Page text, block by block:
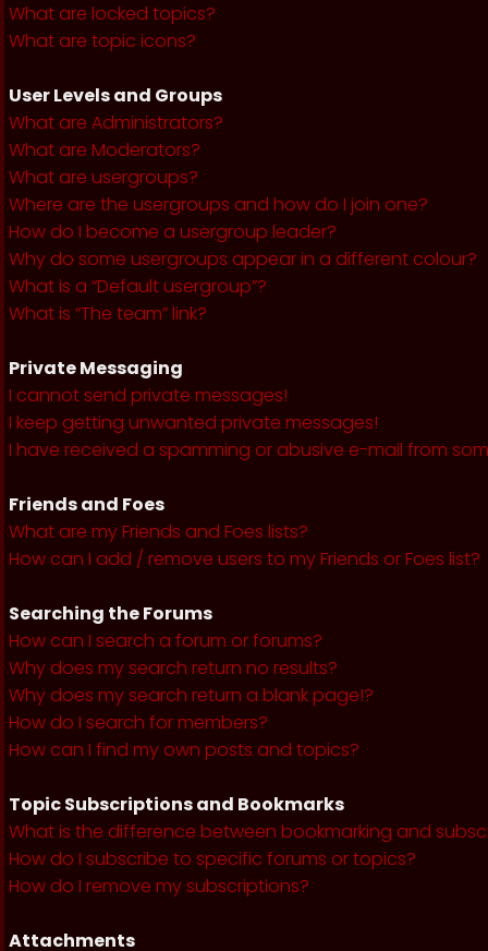
What are locked topics?
What are topic icons?
User Levels and Groups
What are Administrators?
What are Moderators?
What are usergroups?
Where are the usergroups and how do I join one?
How do I become a usergroup leader?
Why do some usergroups appear in a different colour?
What is a “Default usergroup”?
What is “The team” link?
Private Messaging
I cannot send private messages!
I keep getting unwanted private messages!
I have received a spamming or abusive e-mail from
Friends and Foes
What are my Friends and Foes lists?
How can I add / remove users to my Friends or Foes list?
Searching the Forums
How can I search a forum or forums?
Why does my search return no results?
Why does my search return a blank page!?
How do I search for members?
How can I find my own posts and topics?
Topic Subscriptions and Bookmarks
What is the difference between bookmarking and
How do I subscribe to specific forums or topics?
How do I remove my subscriptions?
Attachments